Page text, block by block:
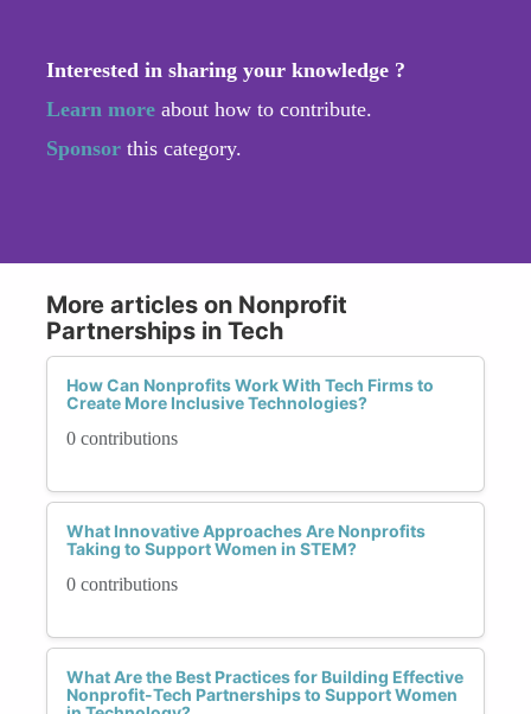
Interested in sharing your knowledge ?
Learn more about how to contribute.
Sponsor this category.
More articles on Nonprofit
Partnerships in Tech
How Can Nonprofits Work With Tech Firms to
Create More Inclusive Technologies?
0 contributions
What Innovative Approaches Are Nonprofits
Taking to Support Women in STEM?
0 contributions
What Are the Best Practices for Building Effective
Nonprofit-Tech Partnerships to Support Women